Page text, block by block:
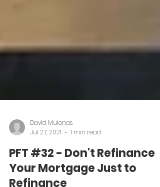
David Mulonas
Jul 27, 2021
1 min read